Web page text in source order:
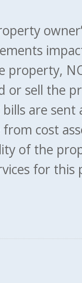
property,
or sell the
are
from cost
of the
for this